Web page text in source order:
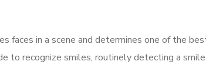
faces in a scene and determines one of the
to recognize smiles, routinely detecting a